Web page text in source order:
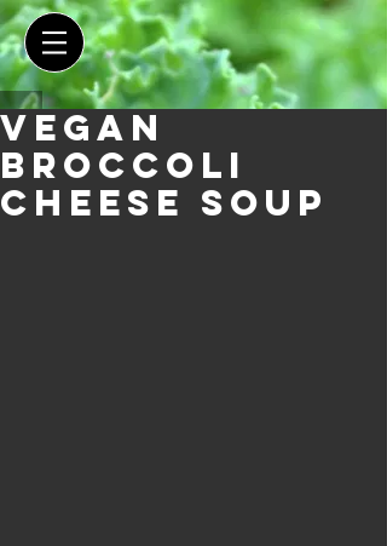
Vegan
Broccoli
Cheese Soup